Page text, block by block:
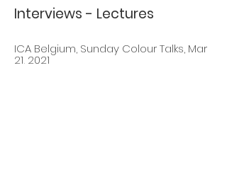
Interviews - Lectures
ICA Belgium, Sunday Colour Talks, Mar
21, 2021